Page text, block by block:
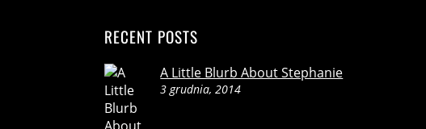
RECENT POSTS
A Little Blurb About Stephanie
3 grudnia, 2014